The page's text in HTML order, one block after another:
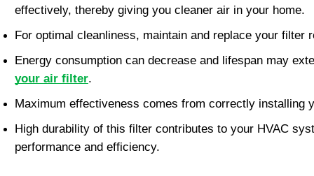
effectively, thereby giving you cleaner air in your home.
For optimal cleanliness, maintain and replace your filter
Energy consumption can decrease and lifespan may
your air filter.
Maximum effectiveness comes from correctly installing
High durability of this filter contributes to your HVAC
performance and efficiency.